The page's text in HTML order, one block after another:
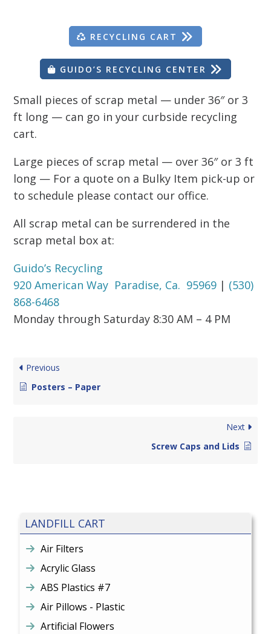
LANDFILL CART
Air Filters
Acrylic Glass
ABS Plastics #7
Air Pillows - Plastic
Artificial Flowers
RECYCLING CART
GUIDO’S RECYCLING CENTER
Small pieces of scrap metal — under 36″ or 3
ft long — can go in your curbside recycling
cart.
Large pieces of scrap metal — over 36″ or 3 ft
long — For a quote on a Bulky Item pick-up or
to schedule please contact our office.
All scrap metal can be surrendered in the
scrap metal box at:
Guido’s Recycling
920 American Way Paradise, Ca. 95969 | (530)
868-6468
Monday through Saturday 8:30 AM – 4 PM
Previous
Posters – Paper
Next
Screw Caps and Lids